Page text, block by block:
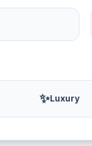
✨Luxury